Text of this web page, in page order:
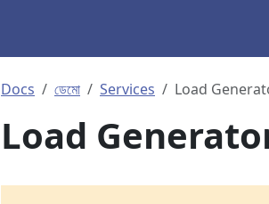
Docs ডেমো Services Load
Load